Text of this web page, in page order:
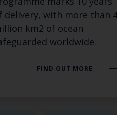
by entering your email
delivery, with more than
km2 of ocean
worldwide.
FIND OUT MORE